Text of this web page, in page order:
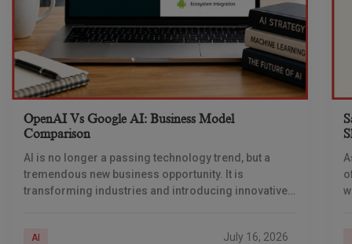
OpenAI Vs Google AI: Business Model
Comparison
AI is no longer a passing technology trend, but a
tremendous new business opportunity. It is
transforming industries and introducing innovative
AI July 16, 2026